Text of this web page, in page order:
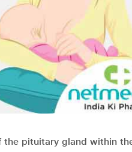
pituitary gland within